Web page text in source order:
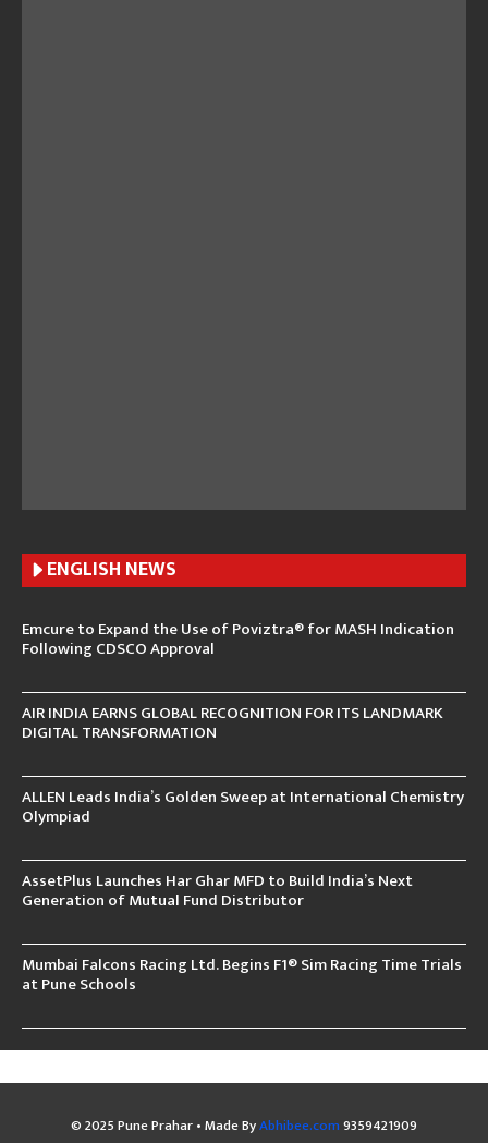
ENGLISH NEWS
Emcure to Expand the Use of Poviztra® for MASH Indication
Following CDSCO Approval
AIR INDIA EARNS GLOBAL RECOGNITION FOR ITS LANDMARK
DIGITAL TRANSFORMATION
ALLEN Leads India’s Golden Sweep at International Chemistry
Olympiad
AssetPlus Launches Har Ghar MFD to Build India’s Next
Generation of Mutual Fund Distributor
Mumbai Falcons Racing Ltd. Begins F1® Sim Racing Time Trials
at Pune Schools
© 2025 Pune Prahar • Made ByAbhibee.com9359421909